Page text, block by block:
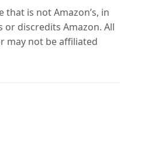
is not Amazon’s, in
discredits Amazon. All
may not be affiliated